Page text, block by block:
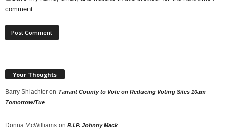
comment.
Your Thoughts
Barry Shlachter on Tarrant County to Vote on Reducing Voting Sites 10am
Tomorrow/Tue
Donna McWilliams on R.I.P. Johnny Mack